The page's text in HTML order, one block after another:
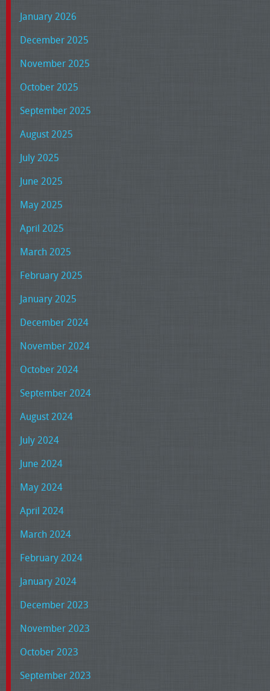
January 2026
December 2025
November 2025
October 2025
September 2025
August 2025
July 2025
June 2025
May 2025
April 2025
March 2025
February 2025
January 2025
December 2024
November 2024
October 2024
September 2024
August 2024
July 2024
June 2024
May 2024
April 2024
March 2024
February 2024
January 2024
December 2023
November 2023
October 2023
September 2023